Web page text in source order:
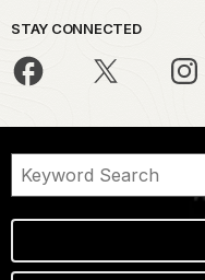
STAY CONNECTED